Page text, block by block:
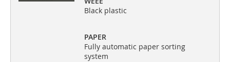
Black plastic
PAPER
Fully automatic paper sorting
system